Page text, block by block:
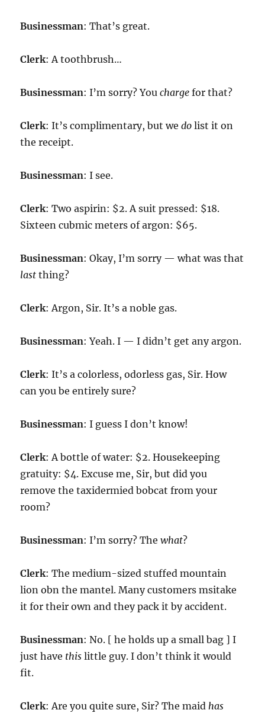
Businessman: That’s great.
Clerk: A toothbrush…
Businessman: I’m sorry? Youcharge for that?
Clerk: It’s complimentary, but wedo list it on
the receipt.
Businessman: I see.
Clerk: Two aspirin: $2. A suit pressed: $18.
Sixteen cubmic meters of argon: $65.
Businessman: Okay, I’m sorry — what was that
last thing?
Clerk: Argon, Sir. It’s a noble gas.
Businessman: Yeah. I — I didn’t get any argon.
Clerk: It’s a colorless, odorless gas, Sir. How
can you be entirely sure?
Businessman: I guess I don’t know!
Clerk: A bottle of water: $2. Housekeeping
gratuity: $4. Excuse me, Sir, but did you
remove the taxidermied bobcat from your
room?
Businessman: I’m sorry? Thewhat?
Clerk: The medium-sized stuffed mountain
lion obn the mantel. Many customers msitake
it for their own and they pack it by accident.
Businessman: No. [ he holds up a small bag ] I
just have this little guy. I don’t think it would
fit.
Clerk: Are you quite sure, Sir? The maidhas